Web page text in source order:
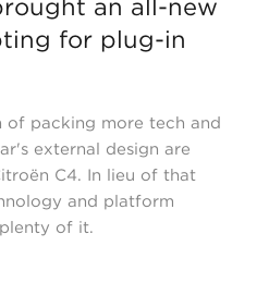
an all-new
for plug-in
of packing more tech and
external design are
C4. In lieu of that
and platform
of it.